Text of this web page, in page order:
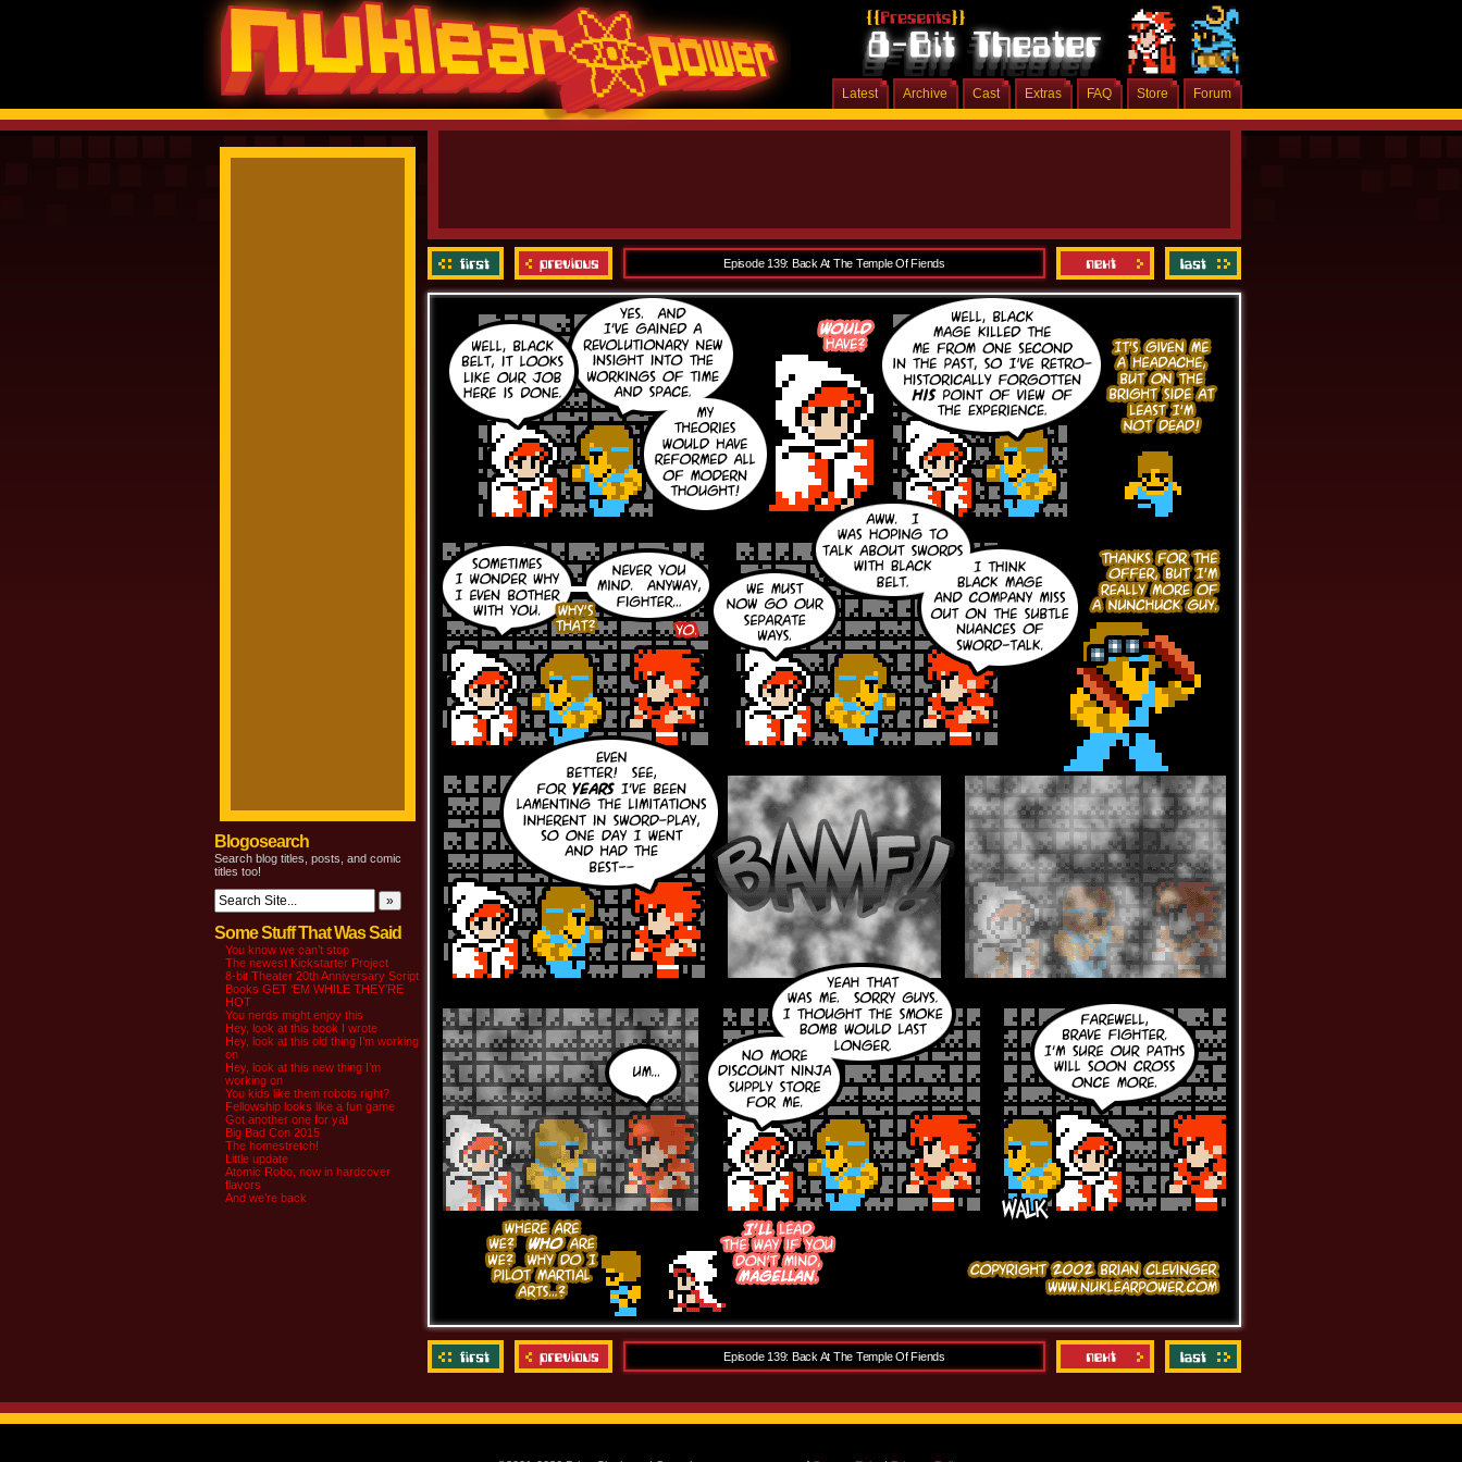
Forum
Store
FAQ
Extras
Cast
Archive
Latest
Blogosearch
Search blog titles, posts, and comic
titles too!
Some Stuff That Was Said
You know we can’t stop
The newest Kickstarter Project
8-bit Theater 20th Anniversary Script
Books GET ‘EM WHILE THEY’RE
HOT
You nerds might enjoy this
Hey, look at this book I wrote
Hey, look at this old thing I’m working
on
Hey, look at this new thing I’m
working on
You kids like them robots right?
Fellowship looks like a fun game
Got another one for ya!
Big Bad Con 2015
The homestretch!
Little update
Atomic Robo, now in hardcover
flavors
And we’re back
Episode 139: Back At The Temple Of Fiends
Episode 139: Back At The Temple Of Fiends